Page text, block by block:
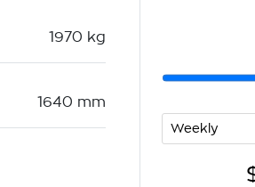
1970 kg
1640 mm